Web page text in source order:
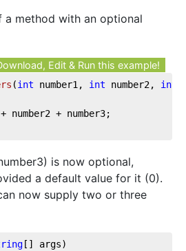
a method with an optional
Edit & Run this example!
(int number1, int number2, int
number2 + number3;
is now optional,
a default value for it (0).
now supply two or three
[] args)